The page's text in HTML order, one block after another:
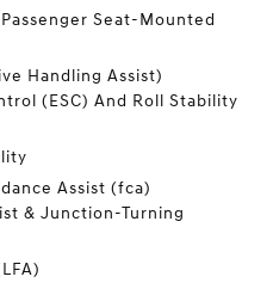
Seat-Mounted
Handling Assist)
(ESC) And Roll Stability
Assist (fca)
& Junction-Turning